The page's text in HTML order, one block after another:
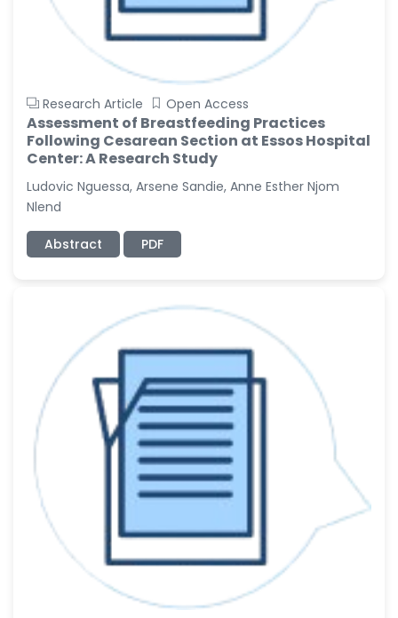
Research Article Open Access
Assessment of Breastfeeding Practices
Following Cesarean Section at Essos Hospital
Center: A Research Study
Ludovic Nguessa, Arsene Sandie, Anne Esther Njom
Nlend
Abstract PDF